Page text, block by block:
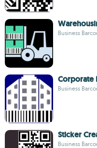
Business
Corporate
Business
Sticker
Business